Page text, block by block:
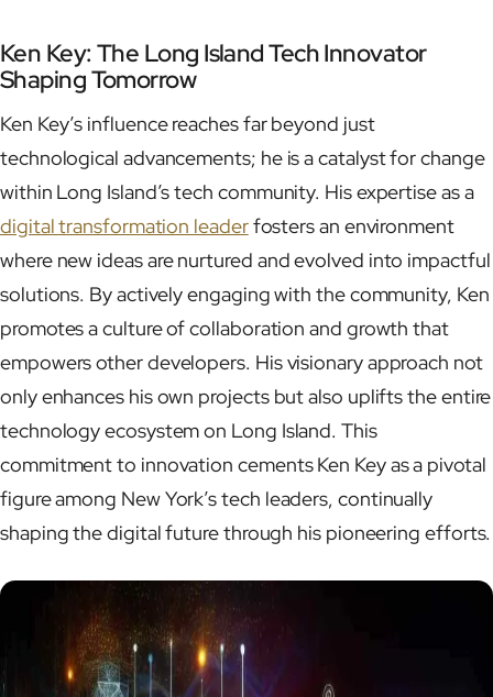
Ken Key: The Long Island Tech Innovator
Shaping Tomorrow
Ken Key’s influence reaches far beyond just
technological advancements; he is a catalyst for change
within Long Island’s tech community. His expertise as a
digital transformation leaderfosters an environment
where new ideas are nurtured and evolved into impactful
solutions. By actively engaging with the community, Ken
promotes a culture of collaboration and growth that
empowers other developers. His visionary approach not
only enhances his own projects but also uplifts the entire
technology ecosystem on Long Island. This
commitment to innovation cements Ken Key as a pivotal
figure among New York’s tech leaders, continually
shaping the digital future through his pioneering efforts.